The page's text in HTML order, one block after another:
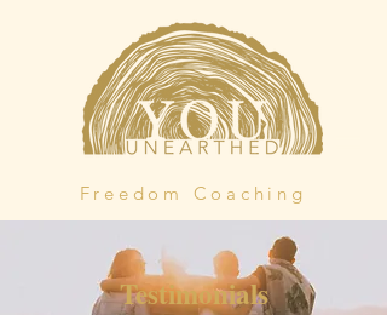
Freedom Coaching
Testimonials